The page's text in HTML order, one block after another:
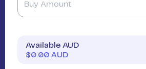
Available AUD
$0.00 AUD